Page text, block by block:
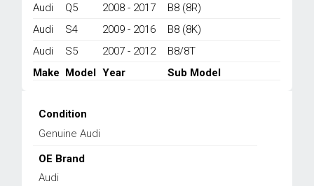
2018
quantity
Make Model Year Sub Model
Audi
Q5 2008 - 2017
B8 (8R)
Audi
S4 2009 - 2016
B8 (8K)
Audi
S5 2007 - 2012 B8/8T
Condition
Genuine Audi
OE Brand
Audi